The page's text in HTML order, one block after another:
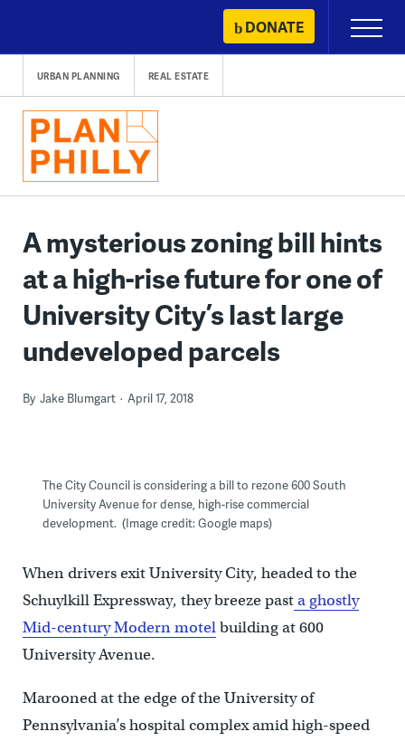
content
DONATE
Primary
Menu
URBAN PLANNING REAL ESTATE
A mysterious zoning bill hints
at a high-rise future for one of
University City’s last large
undeveloped parcels
By Jake Blumgart April 17, 2018
The City Council is considering a bill to rezone 600 South
University Avenue for dense, high-rise commercial
development. (Image credit: Google maps)
When drivers exit University City, headed to the
Schuylkill Expressway, they breeze pasta ghostly
Mid-century Modern motelbuilding at 600
University Avenue.
Marooned at the edge of the University of
Pennsylvania’s hospital complex amid high-speed